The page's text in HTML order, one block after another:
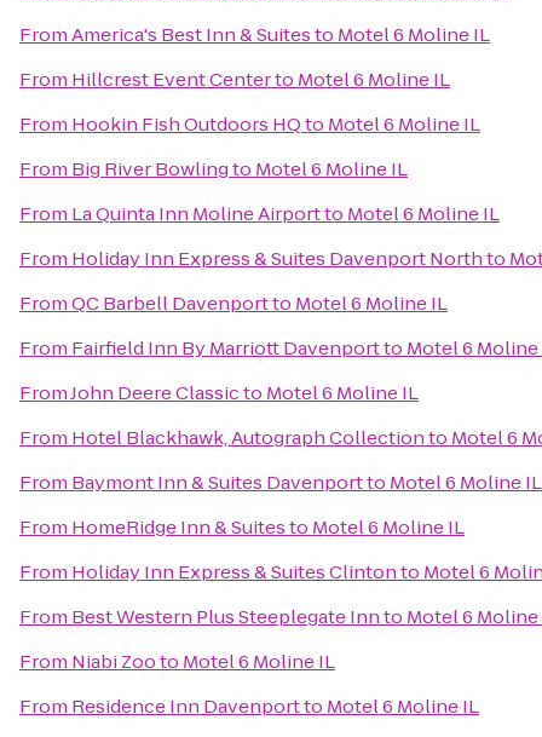
FromAmerica's Best Inn & Suitesto Motel 6 Moline IL
From Hillcrest Event Centerto Motel 6 Moline IL
From Hookin Fish Outdoors HQto Motel 6 Moline IL
From Big River Bowlingto Motel 6 Moline IL
From La Quinta Inn Moline Airportto Motel 6 Moline IL
From Holiday Inn Express & Suites Davenport Northto
FromQC Barbell Davenportto Motel 6 Moline IL
From Fairfield Inn By Marriott Davenportto Motel 6 Moline
FromJohn Deere Classicto Motel 6 Moline IL
From Hotel Blackhawk, Autograph Collectionto Motel 6
From Baymont Inn & Suites Davenportto Motel 6 Moline IL
From HomeRidge Inn & Suitesto Motel 6 Moline IL
From Holiday Inn Express & Suites Clintonto Motel 6
From Best Western Plus Steeplegate Innto Motel 6 Moline
From Niabi Zooto Motel 6 Moline IL
From Residence Inn Davenportto Motel 6 Moline IL